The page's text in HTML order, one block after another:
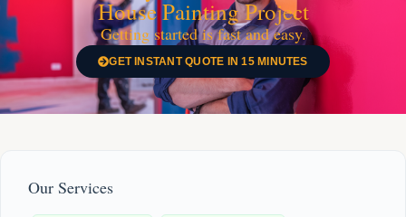
House Painting Project
Getting started is fast and easy.
GET INSTANT QUOTE IN 15 MINUTES
Our Services